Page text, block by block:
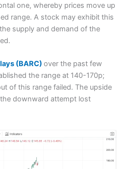
one, whereby prices move up
range. A stock may exhibit this
supply and demand of the
(BARC)over the past few
the range at 140-170p;
of this range failed. The upside
downward attempt lost